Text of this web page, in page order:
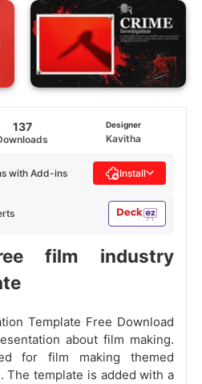
137 Designer
Kavitha
with Add-ins Install
film industry
Template Free Download
about film making.
for film making themed
The template is added with a